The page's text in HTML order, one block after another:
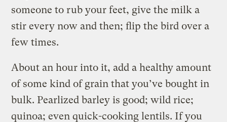
someone to rub your feet, give the milk a
stir every now and then; flip the bird over a
few times.
About an hour into it, add a healthy amount
of some kind of grain that you’ve bought in
bulk. Pearlized barley is good; wild rice;
quinoa; even quick-cooking lentils. If you